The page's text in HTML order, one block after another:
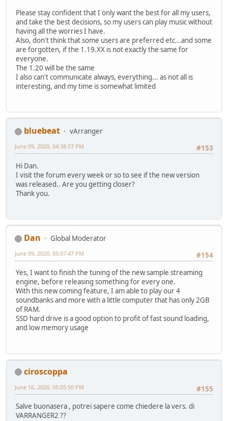
Please stay confident that I only want the best for all my users,
and take the best decisions, so my users can play music without
having all the worries I have.
Also, don't think that some users are preferred etc...and some
are forgotten, if the 1.19.XX is not exactly the same for
everyone.
The 1.20 will be the same
I also can't communicate always, everything... as not all is
interesting, and my time is somewhat limited
bluebeat
vArranger
#153
June 09, 2020, 04:38:57 PM
Hi Dan.
I visit the forum every week or so to see if the new version
was released.. Are you getting closer?
Thank you.
Dan
Global Moderator
#154
June 09, 2020, 05:07:47 PM
Yes, I want to finish the tuning of the new sample streaming
engine, before releasing something for every one.
With this new coming feature, I am able to play our 4
soundbanks and more with a little computer that has only 2GB
of RAM.
SSD hard drive is a good option to profit of fast sound loading,
and low memory usage
ciroscoppa
#155
June 16, 2020, 05:05:50 PM
Salve buonasera , potrei sapere come chiedere la vers. di
VARRANGER2 ??